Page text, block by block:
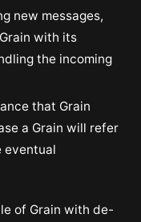
new messages,
with its
the incoming
that Grain
a Grain will refer
eventual
of Grain with de-